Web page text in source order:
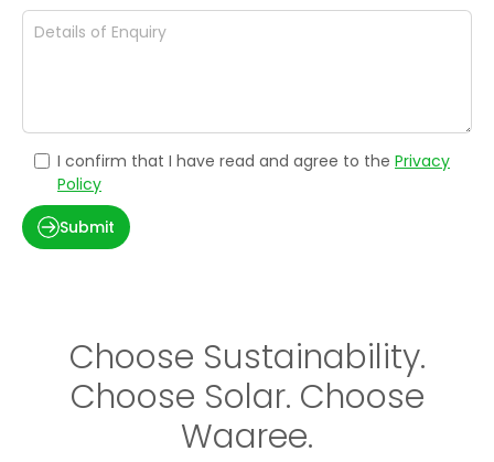
I confirm that I have read and agree to the Privacy
Policy
Submit
Choose Sustainability.
Choose Solar. Choose
Waaree.